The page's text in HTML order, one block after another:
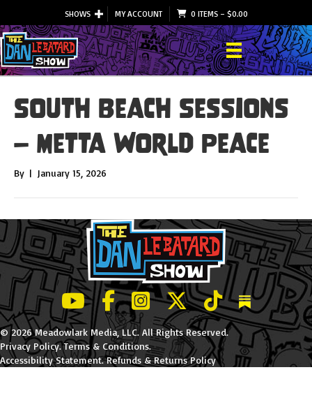
SHOWS MY ACCOUNT 0 ITEMS– $0.00
South Beach Sessions
– Metta World Peace
By | January 15, 2026
LeBatard and Friends show on Youtube
LeBatard and Friends on Facebook
LeBatard and Friends on
LeBatard and Friends on
LeBatard and
Dan
© 2026 Meadowlark Media, LLC. All Rights Reserved.
Privacy Policy.Terms & Conditions.
Accessibility Statement.Refunds & Returns Policy